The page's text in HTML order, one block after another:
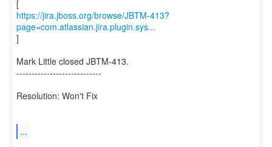
https://jira.jboss.org/browse/JBTM-413?
page=com.atlassian.jira.plugin.sys...
]
Mark Little closed JBTM-413.
----------------------------
Resolution: Won't Fix
...